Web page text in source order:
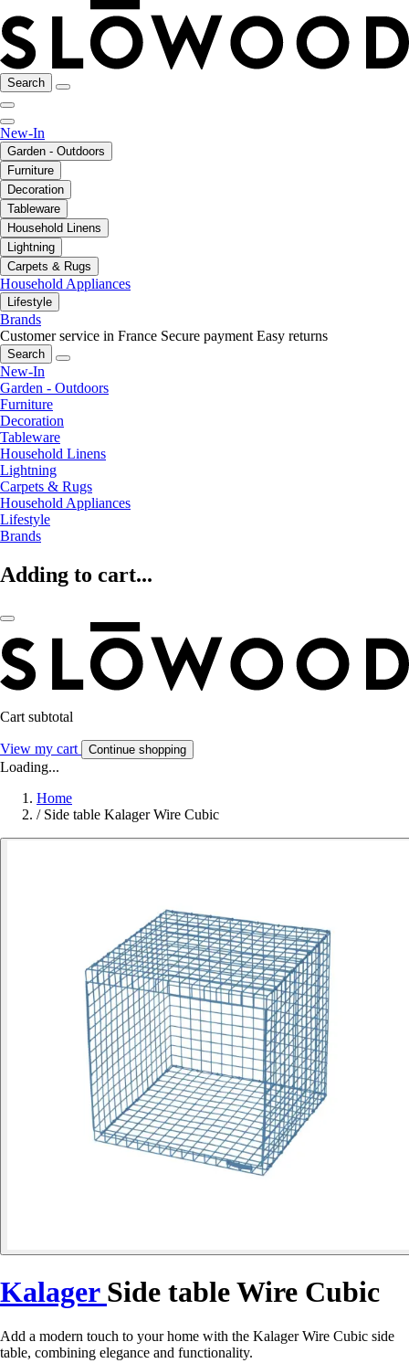
Search
New-In
Garden - Outdoors
Furniture
Decoration
Tableware
Household Linens
Lightning
Carpets & Rugs
Household Appliances
Lifestyle
Brands
Customer service in France Secure payment Easy returns
Search
New-In
Garden - Outdoors
Furniture
Decoration
Tableware
Household Linens
Lightning
Carpets & Rugs
Household Appliances
Lifestyle
Brands
Adding to cart...
Cart subtotal
View my cart Continue shopping
Loading...
Home
/ Side table Kalager Wire Cubic
Kalager Side table Wire Cubic
Add a modern touch to your home with the Kalager Wire Cubic side
table, combining elegance and functionality.